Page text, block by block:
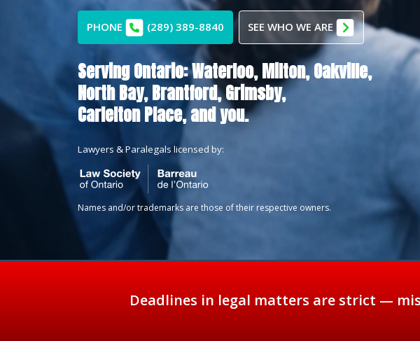
PHONE (289) 389-8840 SEE WHO WE ARE
Serving Ontario:Waterloo,Milton,Oakville,
North Bay,Brantford,Grimsby,
Carlelton Place, and you.
Lawyers & Paralegals licensed by:
Names and/or trademarks are those of their respective owners.
Deadlines in legal matters are strict —